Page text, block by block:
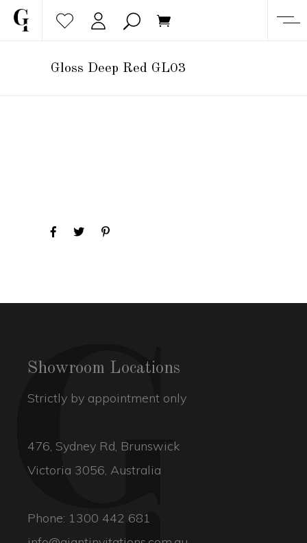
Gloss Deep Red GL03
Showroom Locations
Strictly by appointment only
476, Sydney Rd, Brunswick
Victoria 3056, Australia
Phone: 1300 442 681